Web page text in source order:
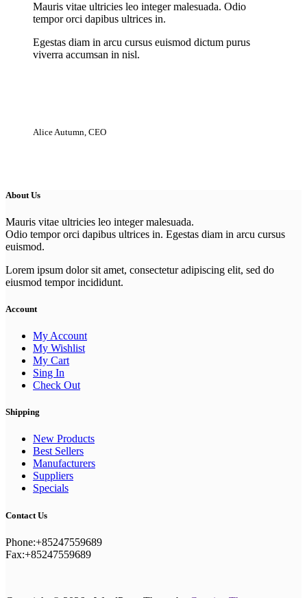
Mauris vitae ultricies leo integer malesuada. Odio
tempor orci dapibus ultrices in.
Egestas diam in arcu cursus euismod dictum purus
viverra accumsan in nisl.
Alice Autumn, CEO
About Us
Mauris vitae ultricies leo integer malesuada.
Odio tempor orci dapibus ultrices in. Egestas diam in arcu cursus
euismod.
Lorem ipsum dolor sit amet, consectetur adipiscing elit, sed do
eiusmod tempor incididunt.
Account
My Account
My Wishlist
My Cart
Sing In
Check Out
Shipping
New Products
Best Sellers
Manufacturers
Suppliers
Specials
Contact Us
Phone:+85247559689
Fax:+85247559689